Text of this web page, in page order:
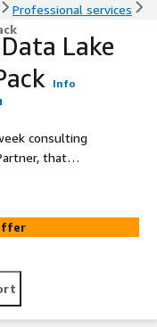
Professional services
Lake
Info
consulting
that
on AWS
Amazon
and
Q, so